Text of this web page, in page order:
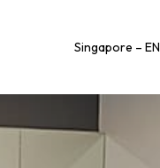
Singapore – EN